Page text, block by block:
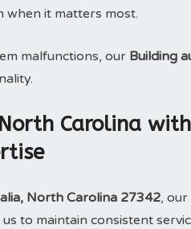
when it matters most.
malfunctions, our Building
Carolina
North Carolina 27342,
to maintain consistent